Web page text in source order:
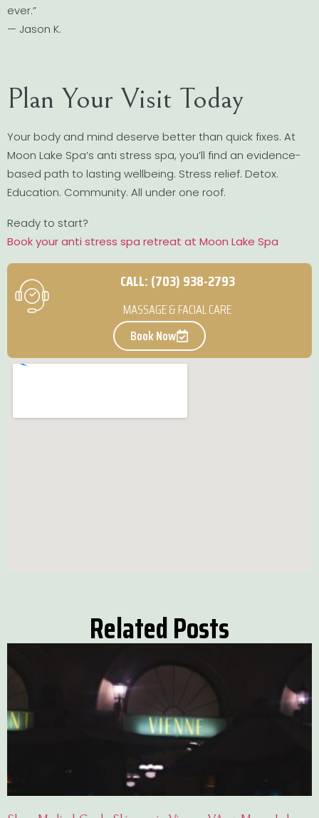
ever.”
— Jason K.
Plan Your Visit Today
Your body and mind deserve better than quick fixes. At
Moon Lake Spa’s anti stress spa, you’ll find an evidence-
based path to lasting wellbeing. Stress relief. Detox.
Education. Community. All under one roof.
Ready to start?
Book your anti stress spa retreat at Moon Lake Spa
CALL: (703) 938-2793
MASSAGE & FACIAL CARE
Book Now
Related Posts